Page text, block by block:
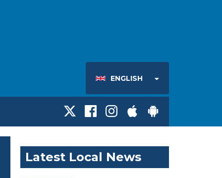
ENGLISH
Latest Local News